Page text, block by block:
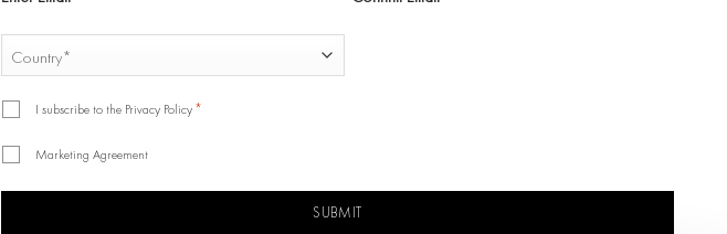
COUNTRY
*
* I subscribe to the Privacy Policy*
Marketing Agreement
CAPTCHA